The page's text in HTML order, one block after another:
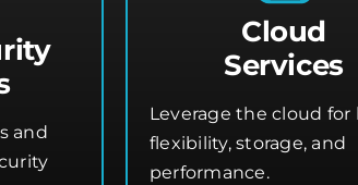
and
Cloud
Services
Leverage the cloud
flexibility, storage, and
performance.